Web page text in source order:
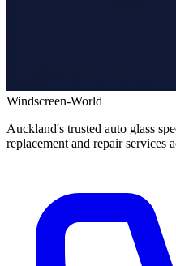
Windscreen-World
Auckland's trusted auto glass
replacement and repair services